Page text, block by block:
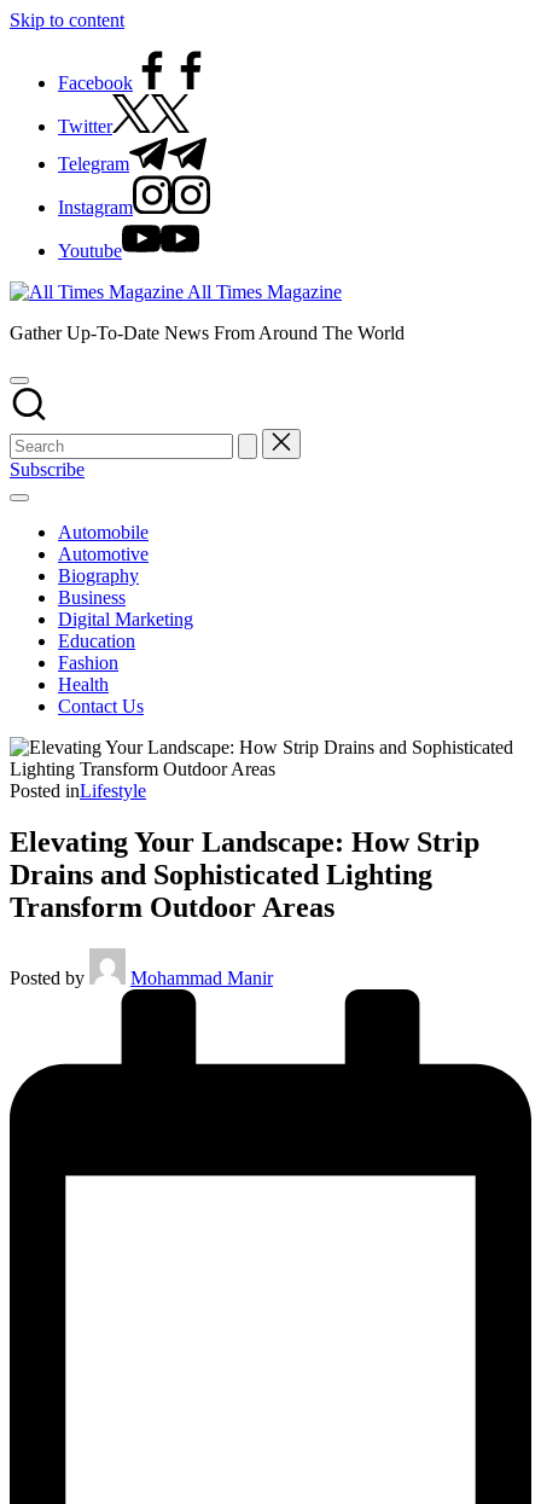
Skip to content
Facebook
Twitter
Telegram
Instagram
Youtube
All Times Magazine
Gather Up-To-Date News From Around The World
Subscribe
Automobile
Automotive
Biography
Business
Digital Marketing
Education
Fashion
Health
Contact Us
Posted inLifestyle
Elevating Your Landscape: How Strip
Drains and Sophisticated Lighting
Transform Outdoor Areas
Posted by Mohammad Manir